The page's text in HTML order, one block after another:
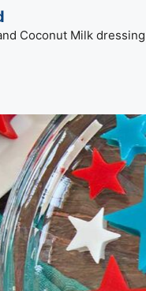
Coconut Milk